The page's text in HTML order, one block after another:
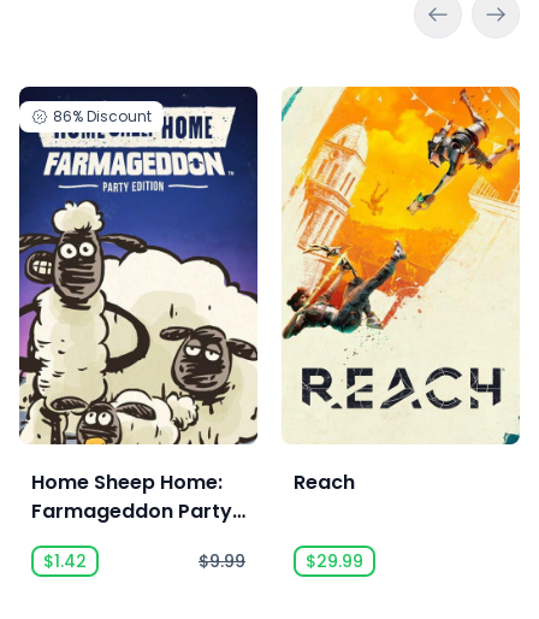
86%Discount
Home Sheep Home:
Farmageddon Party
Edition
$1.42 $9.99
Reach
$29.99